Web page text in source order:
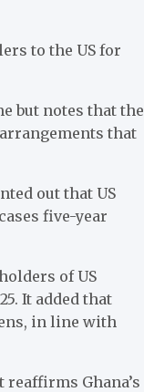
to the US for
but notes that the
that
out that US
five-year
of US
It added that
in line with
Ghana’s